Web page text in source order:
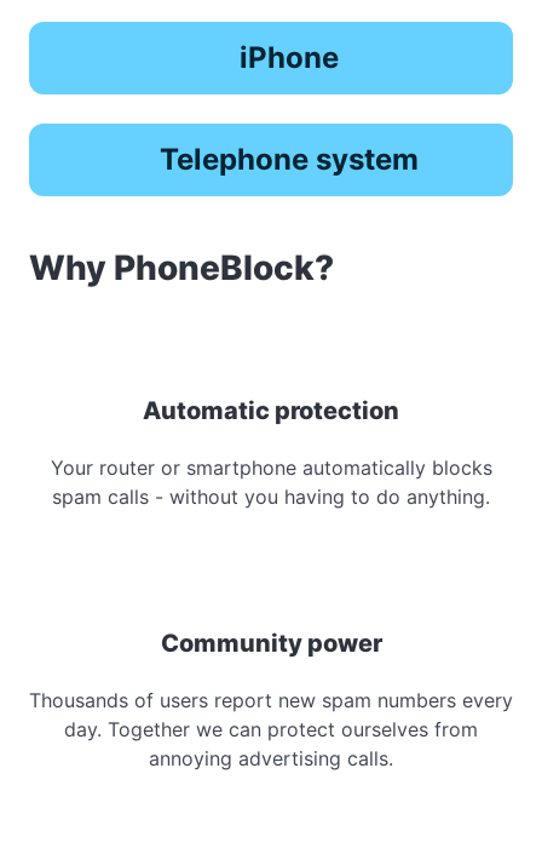
iPhone
Telephone system
Why PhoneBlock?
Automatic protection
Your router or smartphone automatically blocks
spam calls - without you having to do anything.
Community power
Thousands of users report new spam numbers every
day. Together we can protect ourselves from
annoying advertising calls.